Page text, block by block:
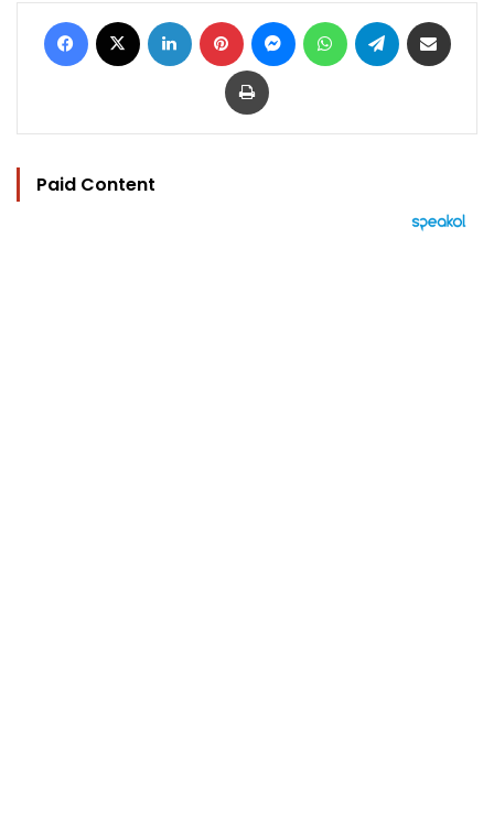
Facebook LinkedIn Pinterest MessengerWhatsAppTelegram
Print
Paid Content